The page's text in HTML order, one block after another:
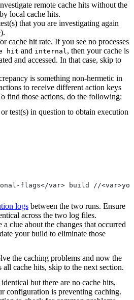
remote cache hits without the
local cache hits.
that you are investigating again
cache hit rate. If you see no processes
hit and internal , then your cache is
and accessed. In that case, skip to
is something non-hermetic in
to receive different action keys
find those actions, do the following:
test(s) in question to obtain execution
flags</var> build //
logs between the two runs. Ensure
across the two log files.
clue about the changes that occurred
your build to eliminate those
the caching problems and now the
all cache hits, skip to the next section.
but there are no cache hits,
configuration is preventing caching.